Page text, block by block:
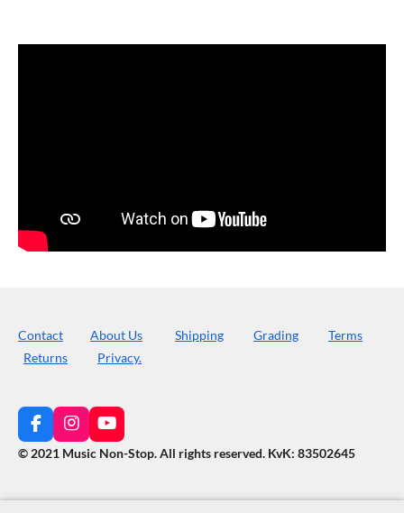
Contact About Us Shipping Grading
Terms
Returns
Privacy.
F
a
c
b
I
n
s
a
Y
o
u
u
© 2021 Music Non-Stop. All rights reserved. KvK: 83502645